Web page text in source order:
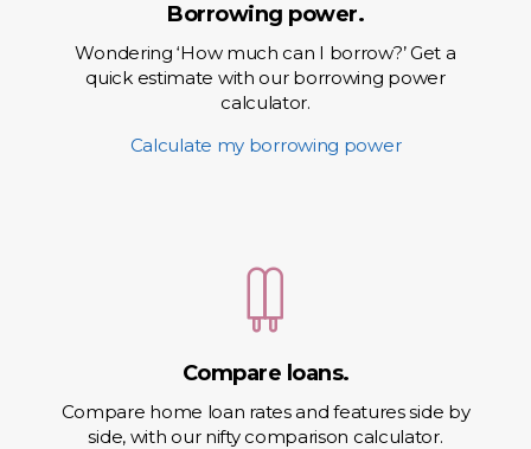
Borrowing power.
Wondering ‘How much can I borrow?’ Get a
quick estimate with our borrowing power
calculator.
Calculate my borrowing power
Compare loans.
Compare home loan rates and features side by
side, with our nifty comparison calculator.